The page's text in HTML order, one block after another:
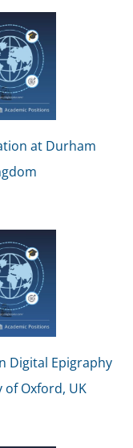
at Durham
Digital Epigraphy
Oxford, UK